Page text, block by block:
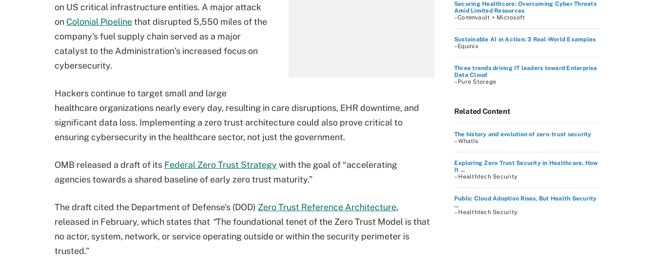
on US critical infrastructure entities. A major attack
on Colonial Pipelinethat disrupted 5,550 miles of the
company’s fuel supply chain served as a major
catalyst to the Administration’s increased focus on
cybersecurity.
Hackers continue to target small and large
healthcare organizations nearly every day, resulting in care disruptions, EHR downtime, and
significant data loss. Implementing a zero trust architecture could also prove critical to
ensuring cybersecurity in the healthcare sector, not just the government.
OMB released a draft of its Federal Zero Trust Strategy with the goal of “accelerating
agencies towards a shared baseline of early zero trust maturity.”
The draft cited the Department of Defense’s (DOD) Zero Trust Reference Architecture,
released in February, which states that “The foundational tenet of the Zero Trust Model is that
no actor, system, network, or service operating outside or within the security perimeter is
trusted.”
Securing Healthcare: Overcoming Cyber Threats
Amid Limited Resources
–Commvault + Microsoft
Sustainable AI in Action: 3 Real-World Examples
–Equinix
Three trends driving IT leaders toward Enterprise
Data Cloud
–Pure Storage
Related Content
The history and evolution of zero-trust security
– WhatIs
Exploring Zero Trust Security in Healthcare, How
It ...
– Healthtech Security
Public Cloud Adoption Rises, But Health Security
...
– Healthtech Security